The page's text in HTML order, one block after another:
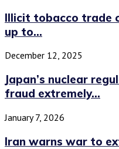
Illicit tobacco trade
up to...
December 12, 2025
Japan’s nuclear
fraud extremely...
January 7, 2026
Iran warns war to